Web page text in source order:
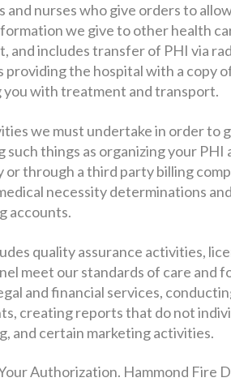
nurses who give orders to
we give to other health
and includes transfer of PHI via
providing the hospital with a copy
with treatment and transport.
we must undertake in order to
things as organizing your
through a third party billing
necessity determinations
accounts.
quality assurance activities,
meet our standards of care and
and financial services,
creating reports that do not
and certain marketing activities.
Authorization. Hammond Fire